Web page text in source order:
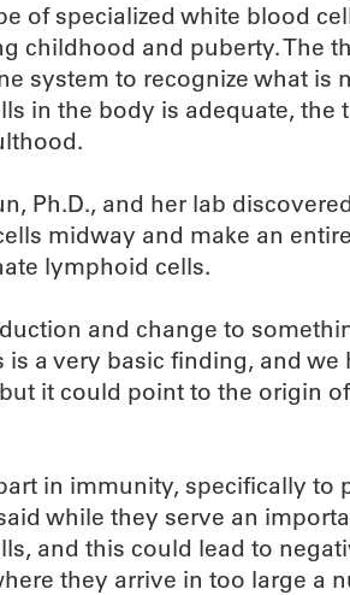
of specialized white blood
childhood and puberty. The
system to recognize what is
in the body is adequate, the
Ph.D., and her lab
midway and make an
lymphoid cells.
and change to
is a very basic finding, and we
it could point to the origin
in immunity, specifically to
while they serve an
and this could lead to
they arrive in too large a